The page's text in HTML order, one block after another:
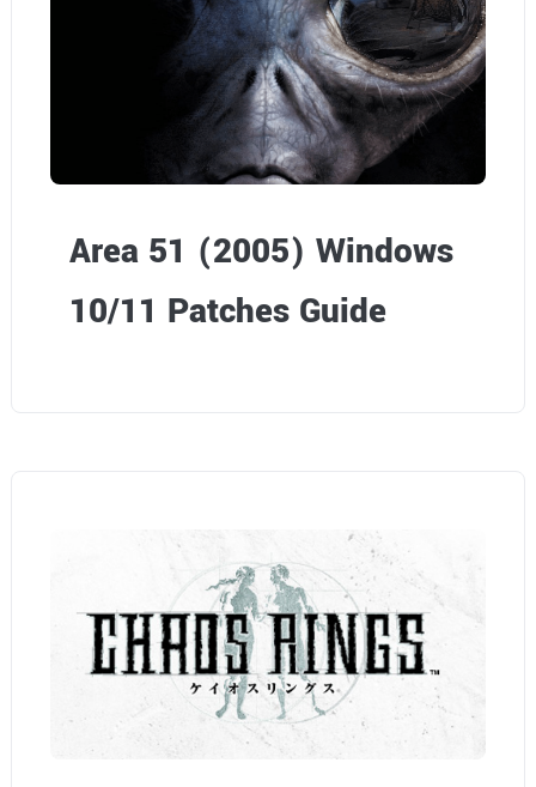
Area 51 (2005) Windows
10/11 Patches Guide